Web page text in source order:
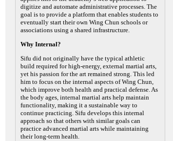
digitize and automate administrative processes. The
goal is to provide a platform that enables students to
eventually start their own Wing Chun schools or
associations using a shared infrastructure.
Why Internal?
Sifu did not originally have the typical athletic
build required for high-energy, external martial arts,
yet his passion for the art remained strong. This led
him to focus on the internal aspects of Wing Chun,
which improve both health and practical defense. As
the body ages, internal martial arts help maintain
functionality, making it a sustainable way to
continue practicing. Sifu develops this internal
approach so that others with similar goals can
practice advanced martial arts while maintaining
their long-term health.